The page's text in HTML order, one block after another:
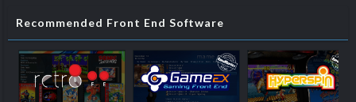
Recommended Front End Software